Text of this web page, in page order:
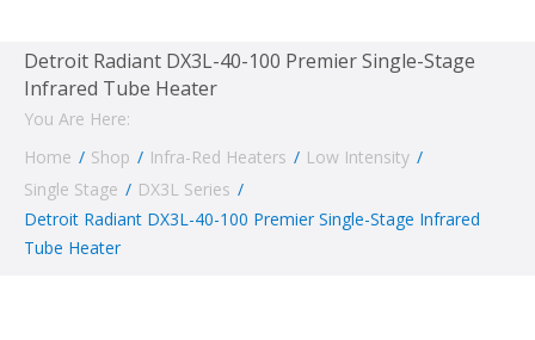
Detroit Radiant DX3L-40-100 Premier Single-Stage
Infrared Tube Heater
You Are Here:
Home / Shop / Infra-Red Heaters / Low Intensity /
Single Stage / DX3L Series /
Detroit Radiant DX3L-40-100 Premier Single-Stage Infrared
Tube Heater